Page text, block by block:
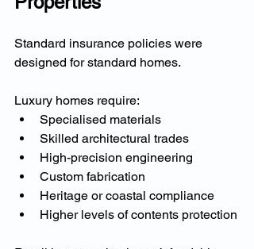
Standard insurance policies were
designed for standard homes.
Luxury homes require:
Specialised materials
Skilled architectural trades
High-precision engineering
Custom fabrication
Heritage or coastal compliance
Higher levels of contents protection